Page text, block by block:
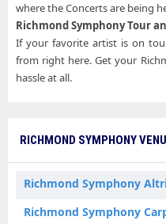
where the Concerts are being
Richmond Symphony Tour
If your favorite artist is on
from right here. Get your
hassle at all.
RICHMOND SYMPHONY
Richmond Symphony